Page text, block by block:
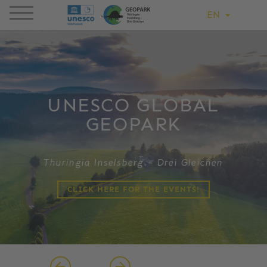
EN
UNESCO GLOBAL
GEOPARK
Thuringia Inselsberg – Drei Gleichen
CLICK HERE FOR THE EVENTS!